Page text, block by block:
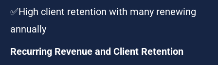
✅High client retention with many renewing
annually
Recurring Revenue and Client Retention